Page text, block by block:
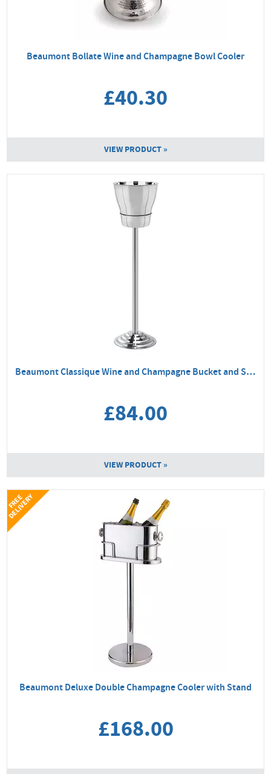
Beaumont Bollate Wine and Champagne Bowl Cooler
£40.30
VIEW PRODUCT »
Beaumont Classique Wine and Champagne Bucket and Stand
£84.00
VIEW PRODUCT »
F
R
E
E
D
E
L
I
V
E
R
Y
Beaumont Deluxe Double Champagne Cooler with Stand
£168.00